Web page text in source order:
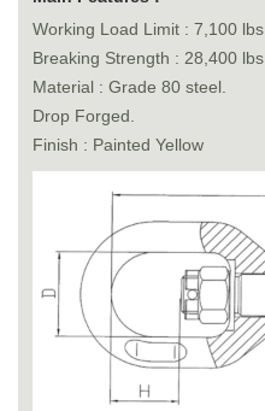
Working Load Limit : 7,100 lbs
Breaking Strength : 28,400 lbs
Material : Grade 80 steel.
Drop Forged.
Finish : Painted Yellow